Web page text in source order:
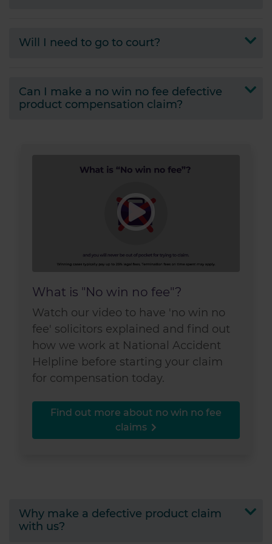
Will I need to go to court?
Can I make a no win no fee defective
product compensation claim?
What is "No win no fee"?
Watch our video to have 'no win no
fee' solicitors explained and find out
how we work at National Accident
Helpline before starting your claim
for compensation today.
Find out more about no win no fee
claims
Why make a defective product claim
with us?